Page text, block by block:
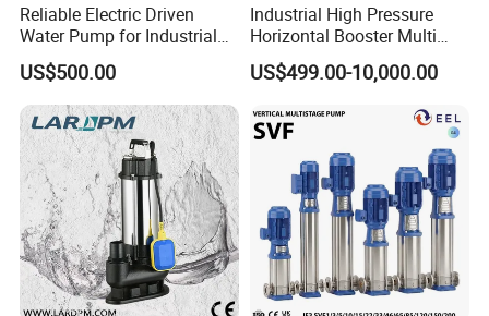
Reliable Electric Driven
Water Pump for Industrial
US$500.00
Industrial High Pressure
Horizontal Booster Multi
Stage Dewatering Mining
Water Centrifugal Pump
US$499.00-10,000.00